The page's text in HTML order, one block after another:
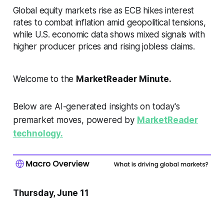
Global equity markets rise as ECB hikes interest
rates to combat inflation amid geopolitical tensions,
while U.S. economic data shows mixed signals with
higher producer prices and rising jobless claims.
Welcome to the MarketReader Minute.
Below are AI-generated insights on today's
premarket moves, powered by MarketReader
technology.
Thursday, June 11